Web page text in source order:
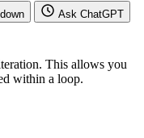
Ask ChatGPT
This allows you
within a loop.